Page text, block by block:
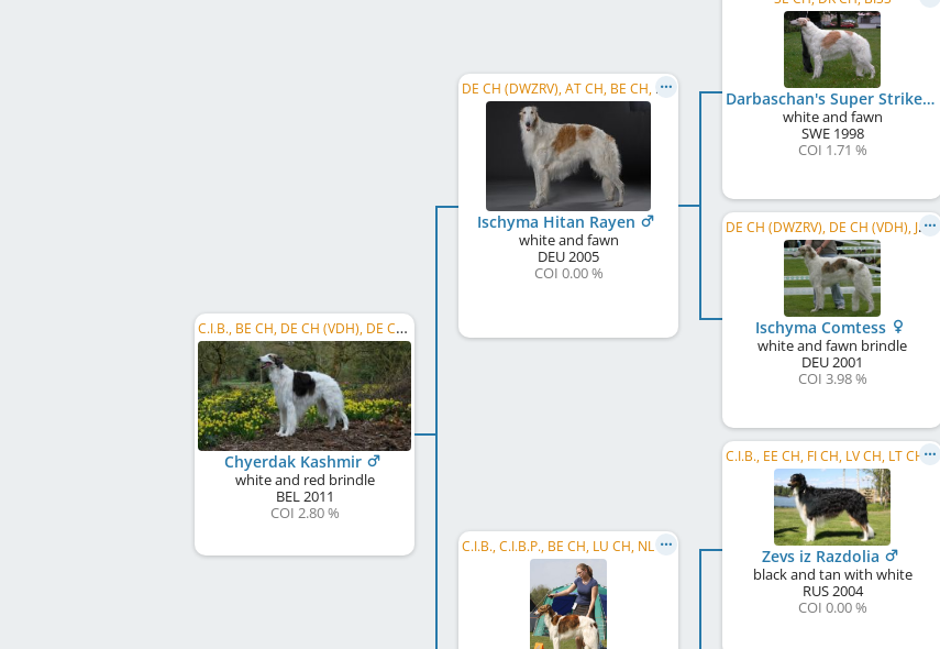
C.I.B., BE CH, DE CH (VDH), DE CH (DWZRV), DK CH, HU CH, HR CH, MD CH, NORD CH, NL CH, SE CH, ...
Chyerdak Kashmir
white and red brindle
BEL2011
COI 2.80 %
DE CH (DWZRV), AT CH, BE CH, BG CH, CH CH, DE CH (VDH), DE CH (DWZRV), DK CH, FR CH, HR CH, ...
Ischyma Hitan Rayen
white and fawn
DEU2005
COI 0.00 %
C.I.B., C.I.B.P., BE CH, LU CH, NL CH, RO CH, SI CH, HR CH, BG CH, BG GR CH, Balkan CH, PL CH, ...
Darbaschan's Super Strike
white and fawn
SWE1998
COI 1.71 %
DE CH (DWZRV), DE CH (VDH), JWW 2002, Jun.Amst.W. 2002, DE CH S und L
Ischyma Comtess
white and fawn brindle
DEU2001
COI 3.98 %
C.I.B., EE CH, FI CH, LV CH, LT CH, NO CH, RU CH
Zevs iz Razdolia
black and tan with white
RUS2004
COI 0.00 %